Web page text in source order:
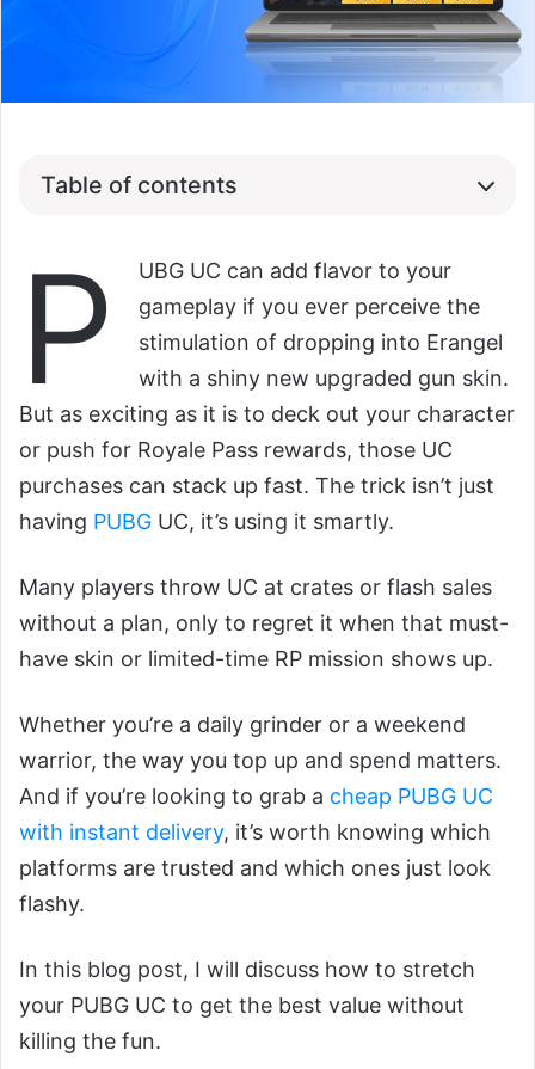
Table of contents
P
UBG UC can add flavor to your
gameplay if you ever perceive the
stimulation of dropping into Erangel
with a shiny new upgraded gun skin.
But as exciting as it is to deck out your character
or push for Royale Pass rewards, those UC
purchases can stack up fast. The trick isn’t just
having PUBG UC, it’s using it smartly.
Many players throw UC at crates or flash sales
without a plan, only to regret it when that must-
have skin or limited-time RP mission shows up.
Whether you’re a daily grinder or a weekend
warrior, the way you top up and spend matters.
And if you’re looking to grab a cheap PUBG UC
with instant delivery, it’s worth knowing which
platforms are trusted and which ones just look
flashy.
In this blog post, I will discuss how to stretch
your PUBG UC to get the best value without
killing the fun.